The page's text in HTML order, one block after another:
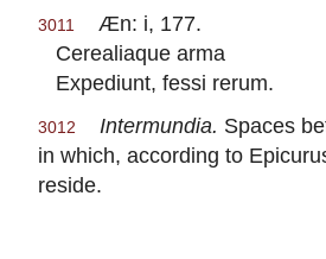
3011
Æn: i, 177.
Cerealiaque arma
Expediunt, fessi rerum.
3012 Intermundia. Spaces
in which, according to
reside.